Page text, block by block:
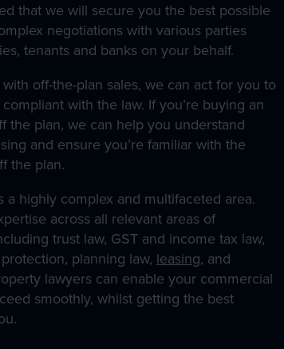
that we will secure you the best possible
negotiations with various parties
tenants and banks on your behalf.
off-the-plan sales, we can act for you to
with the law. If you’re buying an
the plan, we can help you understand
and ensure you’re familiar with the
the plan.
a highly complex and multifaceted area.
across all relevant areas of
trust law, GST and income tax law,
planning law, leasing, and
lawyers can enable your commercial
smoothly, whilst getting the best